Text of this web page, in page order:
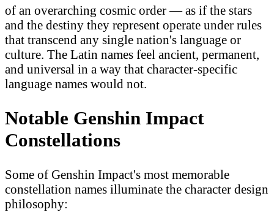
of an overarching cosmic order — as if the stars
and the destiny they represent operate under rules
that transcend any single nation's language or
culture. The Latin names feel ancient, permanent,
and universal in a way that character-specific
language names would not.
Notable Genshin Impact
Constellations
Some of Genshin Impact's most memorable
constellation names illuminate the character design
philosophy: